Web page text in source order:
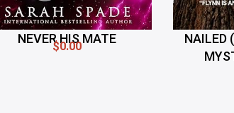
NEVER HIS MATE
$0.00
NAILED